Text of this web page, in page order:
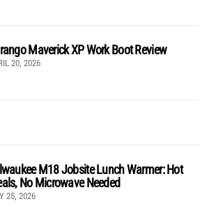
Maverick XP Work Boot Review
20, 2026
M18 Jobsite Lunch Warmer: Hot
No Microwave Needed
25, 2026